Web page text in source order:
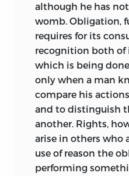
although he has
womb. Obligation,
requires for its
recognition both of
which is being
only when a man
compare his
and to distinguish
another. Rights,
arise in others who
use of reason the
performing